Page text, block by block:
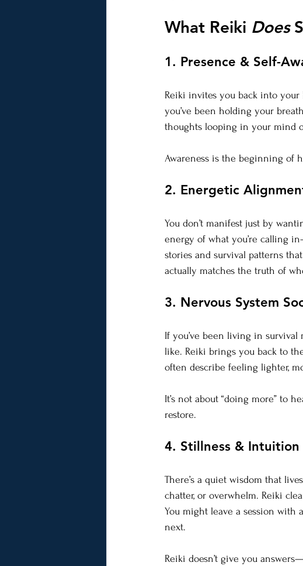
What Reiki Does
1. Presence & Self-
Reiki invites you back into
you’ve been holding your
thoughts looping in your mind
Awareness is the beginning of
2. Energetic
You don’t manifest just by
energy of what you’re calling
stories and survival patterns
actually matches the truth of
3. Nervous System
If you’ve been living in
like. Reiki brings you back to
often describe feeling lighter,
It’s not about “doing more” to
restore.
4. Stillness & Intuition
There’s a quiet wisdom that
chatter, or overwhelm. Reiki
You might leave a session with
next.
Reiki doesn’t give you